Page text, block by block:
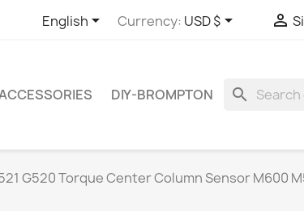
English Currency: USD $ 
DIY-BROMPTON search
G520 Torque Center Column Sensor M600